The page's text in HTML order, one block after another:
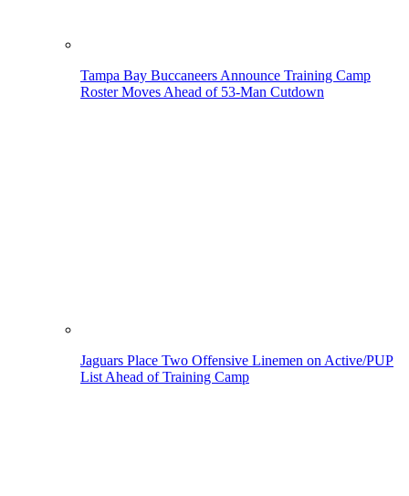
Tampa Bay Buccaneers Announce Training Camp
Roster Moves Ahead of 53-Man Cutdown
Jaguars Place Two Offensive Linemen on Active/PUP
List Ahead of Training Camp